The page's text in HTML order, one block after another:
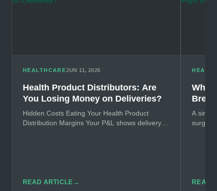
HEALTHCAREJUN 11, 2026
Health Product Distributors: Are
You Losing Money on Deliveries?
Hidden Costs Eating Your Health Product
Distribution Margins Your P&L shows delivery
READ ARTICLE →
Why
A
READ